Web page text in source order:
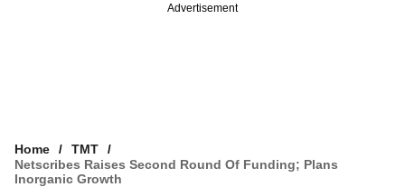
Advertisement
Home
TMT
Netscribes Raises Second Round Of Funding; Plans
Inorganic Growth